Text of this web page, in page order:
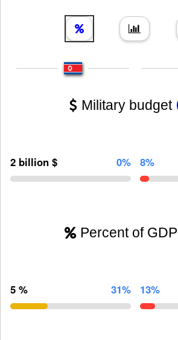
Military budget
2 billion $ 0% 8%
Percent of GDP
5 % 31% 13%